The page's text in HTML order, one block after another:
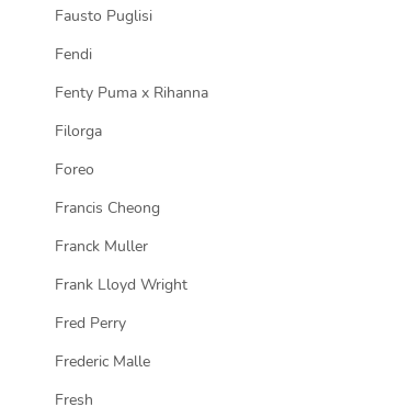
Fausto Puglisi
Fendi
Fenty Puma x Rihanna
Filorga
Foreo
Francis Cheong
Franck Muller
Frank Lloyd Wright
Fred Perry
Frederic Malle
Fresh